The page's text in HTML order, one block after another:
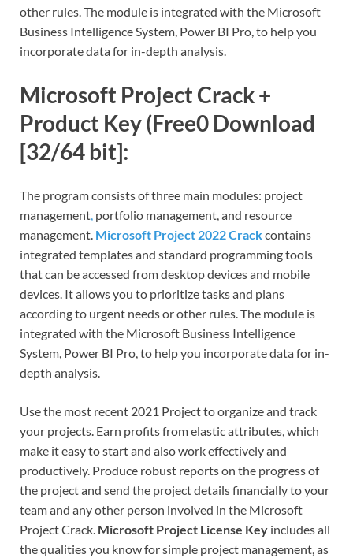
other rules. The module is integrated with the Microsoft
Business Intelligence System, Power BI Pro, to help you
incorporate data for in-depth analysis.
Microsoft Project Crack +
Product Key (Free0 Download
[32/64 bit]:
The program consists of three main modules: project
management, portfolio management, and resource
management. Microsoft Project 2022 Crackcontains
integrated templates and standard programming tools
that can be accessed from desktop devices and mobile
devices. It allows you to prioritize tasks and plans
according to urgent needs or other rules. The module is
integrated with the Microsoft Business Intelligence
System, Power BI Pro, to help you incorporate data for in-
depth analysis.
Use the most recent 2021 Project to organize and track
your projects. Earn profits from elastic attributes, which
make it easy to start and also work effectively and
productively. Produce robust reports on the progress of
the project and send the project details financially to your
team and any other person involved in the Microsoft
Project Crack. Microsoft Project License Key includes all
the qualities you know for simple project management, as